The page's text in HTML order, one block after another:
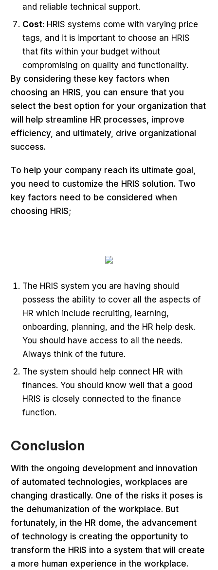
and reliable technical support.
Cost: HRIS systems come with varying price
tags, and it is important to choose an HRIS
that fits within your budget without
compromising on quality and functionality.
By considering these key factors when
choosing an HRIS, you can ensure that you
select the best option for your organization that
will help streamline HR processes, improve
efficiency, and ultimately, drive organizational
success.
To help your company reach its ultimate goal,
you need to customize the HRIS solution. Two
key factors need to be considered when
choosing HRIS;
The HRIS system you are having should
possess the ability to cover all the aspects of
HR which include recruiting, learning,
onboarding, planning, and the HR help desk.
You should have access to all the needs.
Always think of the future.
The system should help connect HR with
finances. You should know well that a good
HRIS is closely connected to the finance
function.
Conclusion
With the ongoing development and innovation
of automated technologies, workplaces are
changing drastically. One of the risks it poses is
the dehumanization of the workplace. But
fortunately, in the HR dome, the advancement
of technology is creating the opportunity to
transform the HRIS into a system that will create
a more human experience in the workplace.